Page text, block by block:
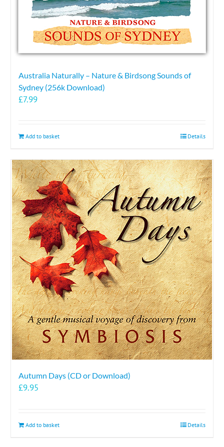
Australia Naturally – Nature & Birdsong Sounds of
Sydney (256k Download)
£7.99
Add to basket Details
Autumn Days (CD or Download)
£9.95
Add to basket Details